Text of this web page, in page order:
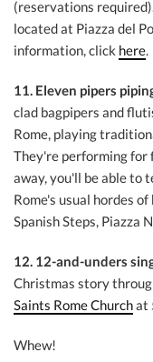
(reservations
located at Piazza del
information, click here.
11. Eleven pipers
clad bagpipers and
Rome, playing
They're performing for
away, you'll be able to
Rome's usual hordes
Spanish Steps, Piazza
12. 12-and-unders
Christmas story
Saints Rome Churchat
Whew!